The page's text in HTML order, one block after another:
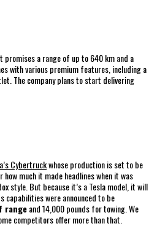
a range of up to 640 km and a
with various premium features, including a
The company plans to start delivering
Cybertruckwhose production is set to be
much it made headlines when it was
style. But because it’s a Tesla model, it will
capabilities were announced to be
rangeand 14,000 pounds for towing. We
competitors offer more than that.